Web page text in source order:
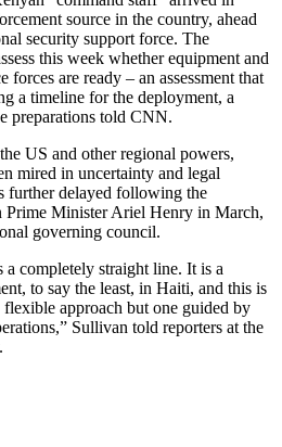
source in the country, ahead
security support force. The
this week whether equipment and
are ready – an assessment that
a timeline for the deployment, a
preparations told CNN.
US and other regional powers,
mired in uncertainty and legal
further delayed following the
Prime Minister Ariel Henry in March,
governing council.
a completely straight line. It is a
to say the least, in Haiti, and this is
approach but one guided by
Sullivan told reporters at the